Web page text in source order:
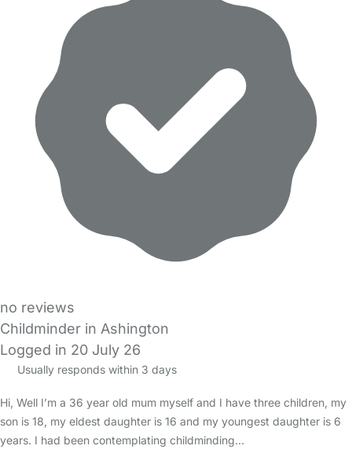
no reviews
Childminder in Ashington
Logged in 20 July 26
Usually responds within 3 days
Hi, Well I’m a 36 year old mum myself and I have three children, my
son is 18, my eldest daughter is 16 and my youngest daughter is 6
years. I had been contemplating childminding…